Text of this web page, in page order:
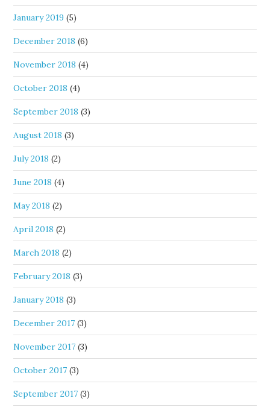
January 2019 (5)
December 2018 (6)
November 2018 (4)
October 2018 (4)
September 2018 (3)
August 2018 (3)
July 2018 (2)
June 2018 (4)
May 2018 (2)
April 2018 (2)
March 2018 (2)
February 2018 (3)
January 2018 (3)
December 2017 (3)
November 2017 (3)
October 2017 (3)
September 2017 (3)